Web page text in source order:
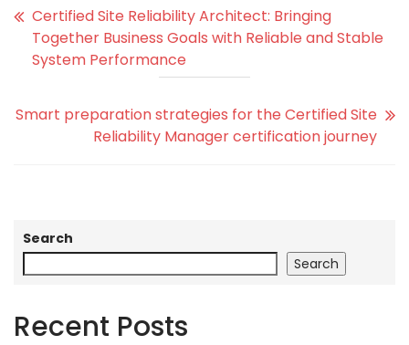
Certified Site Reliability Architect: Bringing
Together Business Goals with Reliable and Stable
System Performance
Smart preparation strategies for the Certified Site
Reliability Manager certification journey
Search
Search
Recent Posts